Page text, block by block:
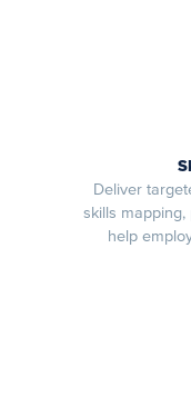
Deliver
skills
help